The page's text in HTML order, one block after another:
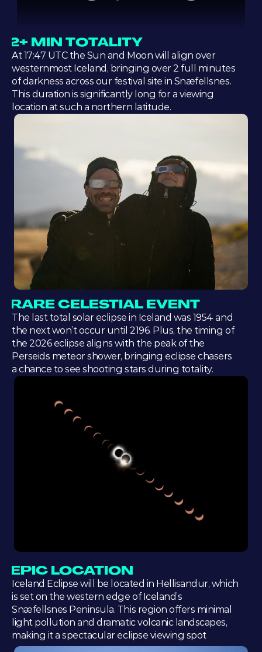
2+ MIN TOTALITY
At 17:47 UTC the Sun and Moon will align over
westernmost Iceland, bringing over 2 full minutes
of darkness across our festival site in Snæfellsnes.
This duration is significantly long for a viewing
location at such a northern latitude.
RARE CELESTIAL EVENT
The last total solar eclipse in Iceland was 1954 and
the next won’t occur until 2196. Plus, the timing of
the 2026 eclipse aligns with the peak of the
Perseids meteor shower, bringing eclipse chasers
a chance to see shooting stars during totality.
EPIC LOCATION
Iceland Eclipse will be located in Hellisandur, which
is set on the western edge of Iceland’s
Snæfellsnes Peninsula. This region offers minimal
light pollution and dramatic volcanic landscapes,
making it a spectacular eclipse viewing spot